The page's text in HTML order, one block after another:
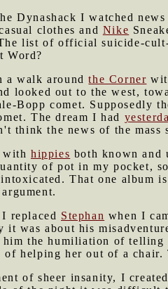
Dynashack I watched
clothes and Nike
list of official suicide-
Word?
a walk aroundthe Corner
looked out to the west,
Bopp comet. Supposedly
The dream I had
think the news of the mass
with hippies both known and
of pot in my pocket,
That one album
replaced Stephan when I
it was about his
the humiliation of telling
of helping her out of a chair.
of sheer insanity, I